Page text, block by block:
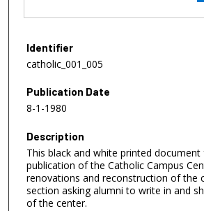
Identifier
catholic_001_005
Publication Date
8-1-1980
Description
This black and white printed document
publication of the Catholic Campus
renovations and reconstruction of the
section asking alumni to write in and
of the center.